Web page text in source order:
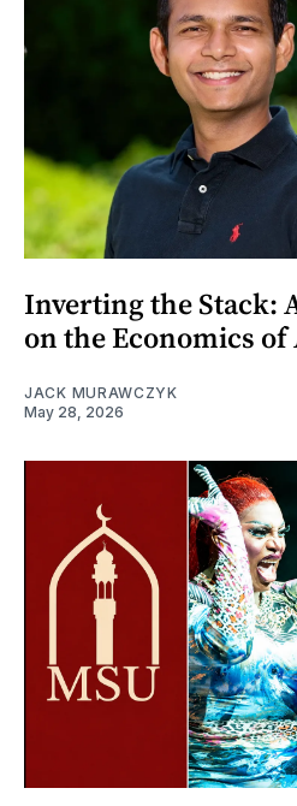
Inverting the Stack:
on the Economics of
JACK MURAWCZYK
May 28, 2026